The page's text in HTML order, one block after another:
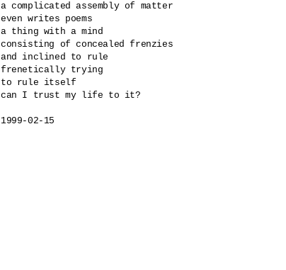
a complicated assembly of matter
even writes poems
a thing with a mind
consisting of concealed frenzies
and inclined to rule
frenetically trying
to rule itself
can I trust my life to it?
1999-02-15